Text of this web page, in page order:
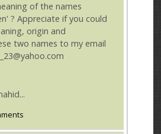
of the names
? Appreciate if you could
origin and
two names to my email